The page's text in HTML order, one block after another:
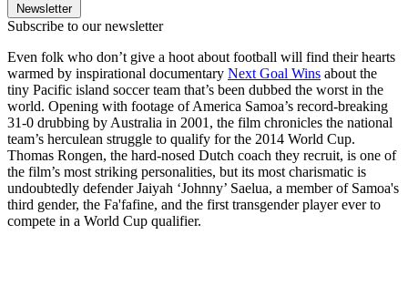
Newsletter
Subscribe to our newsletter
Even folk who don’t give a hoot about football will find their hearts
warmed by inspirational documentary Next Goal Wins about the
tiny Pacific island soccer team that’s been dubbed the worst in the
world. Opening with footage of America Samoa’s record-breaking
31-0 drubbing by Australia in 2001, the film chronicles the national
team’s herculean struggle to qualify for the 2014 World Cup.
Thomas Rongen, the hard-nosed Dutch coach they recruit, is one of
the film’s most striking personalities, but its most charismatic is
undoubtedly defender Jaiyah ‘Johnny’ Saelua, a member of Samoa's
third gender, the Fa'fafine, and the first transgender player ever to
compete in a World Cup qualifier.